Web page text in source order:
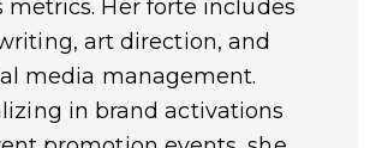
metrics. Her forte includes
art direction, and
media management.
in brand activations